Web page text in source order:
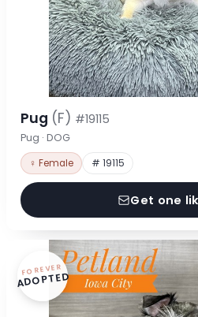
Pug (F) #19115
Pug · DOG
♀ Female # 19115
Get one
FOREVER
ADOPTED